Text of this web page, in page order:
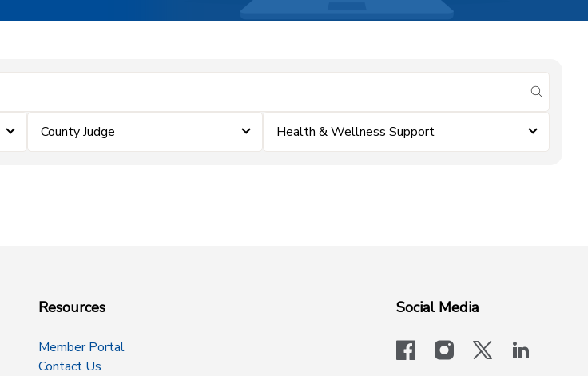
submit
County Judge Health & Wellness Support
Resources
Member Portal
Contact Us
Social Media
facebookinstagram
x-logo-